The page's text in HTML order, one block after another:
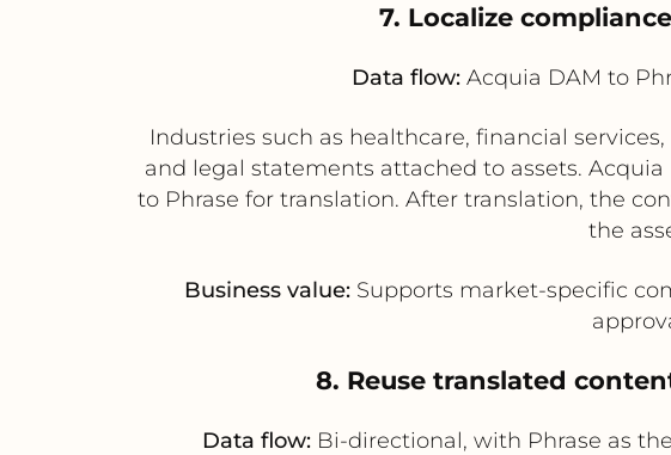
7. Localize
Data flow:Acquia DAM to
Industries such as healthcare, financial
and legal statements attached to assets.
to Phrase for translation. After translation, the
the
Business value:Supports market-specific
8. Reuse translated
Data flow:Bi-directional, with Phrase as